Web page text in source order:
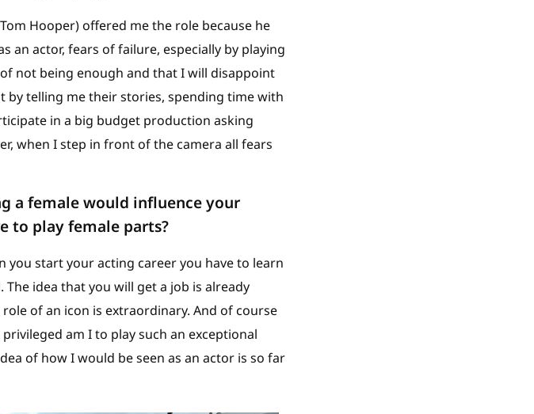
Hooper) offered me the role because he
an actor, fears of failure, especially by playing
not being enough and that I will disappoint
by telling me their stories, spending time with
in a big budget production asking
when I step in front of the camera all fears
a female would influence your
to play female parts?
you start your acting career you have to learn
idea that you will get a job is already
of an icon is extraordinary. And of course
am I to play such an exceptional
of how I would be seen as an actor is so far